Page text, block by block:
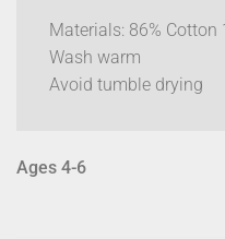
Materials: 86% Cotton
Wash warm
Avoid tumble drying
Ages 4-6